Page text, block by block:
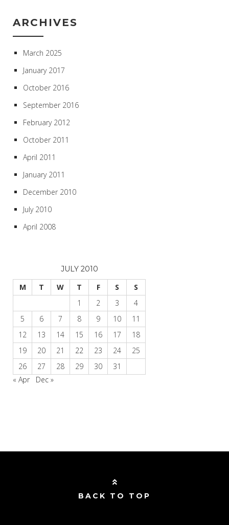
ARCHIVES
March 2025
January 2017
October 2016
September 2016
February 2012
October 2011
April 2011
January 2011
December 2010
July 2010
April 2008
JULY 2010
M T W T F S
S
1
2 3
4
5
6 7 8 9 10
11
12
13 14 15 16 17
18
19
20 21 22 23 24
25
26
27 28 29 30
31
« Apr
Dec »
BACK TO TOP